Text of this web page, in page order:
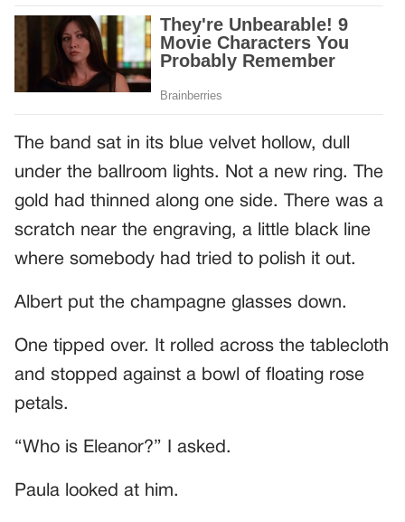
The band sat in its blue velvet hollow, dull
under the ballroom lights. Not a new ring. The
gold had thinned along one side. There was a
scratch near the engraving, a little black line
where somebody had tried to polish it out.
Albert put the champagne glasses down.
One tipped over. It rolled across the tablecloth
and stopped against a bowl of floating rose
petals.
“Who is Eleanor?” I asked.
Paula looked at him.